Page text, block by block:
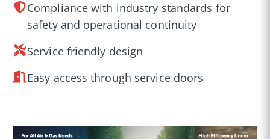
Compliance with industry standards for
safety and operational continuity
Service friendly design
Easy access through service doors